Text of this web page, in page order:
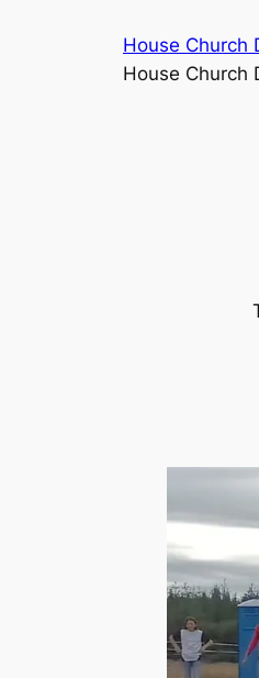
House Church
House Church